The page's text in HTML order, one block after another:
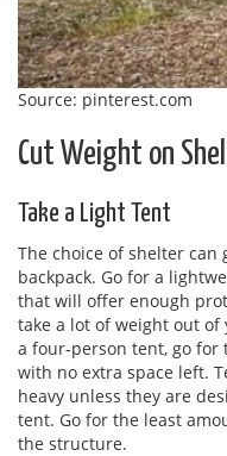
Source: pinterest.com
Cut Weight on
Take a Light Tent
The choice of shelter
backpack. Go for a
that will offer enough
take a lot of weight out
a four-person tent, go for
with no extra space left.
heavy unless they are
tent. Go for the least
the structure.